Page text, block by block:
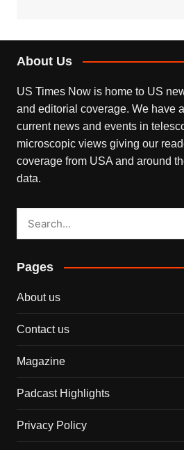
About Us
US Times Now is home to US
and editorial coverage. We have
current news and events in
microscopic views giving our
coverage from USA and around
data.
Pages
About us
Contact us
Magazine
Padcast Highlights
Privacy Policy